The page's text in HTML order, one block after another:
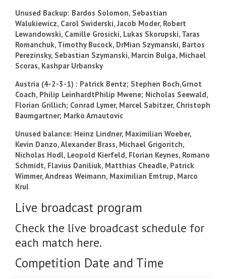
Unused Backup: Bardos Solomon, Sebastian
Walukiewicz, Carol Swiderski, Jacob Moder, Robert
Lewandowski, Camille Grosicki, Lukas Skorupski, Taras
Romanchuk, Timothy Bucock, DrMian Szymanski, Bartos
Perezinsky, Sebastian Szymanski, Marcin Bulga, Michael
Scoras, Kashpar Urbansky
Austria (4-2-3-1) : Patrick Bentz; Stephen Boch,Grnot
Coach, Philip LeinhardtPhilip Mwene; Nicholas Seewald,
Florian Grillich; Conrad Lymer, Marcel Sabitzer, Christoph
Baumgartner; Marko Arnautovic
Unused balance: Heinz Lindner, Maximilian Woeber,
Kevin Danzo,Alexander Brass, Michael Grigoritch,
Nicholas Hodl, Leopold Kierfeld, Florian Keynes, Romano
Schmidt, Flavius ​​Daniliuk, Matthias Cheadle, Patrick
Wimmer,Andreas Weimann, Maximilian Emtrup, Marco
Krul
Live broadcast program
Check the live broadcast schedule for
each match here.
Competition Date and Time